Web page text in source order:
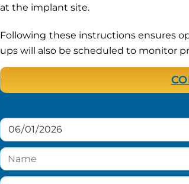
at the implant site.
Following these instructions ensures
ups will also be scheduled to monitor